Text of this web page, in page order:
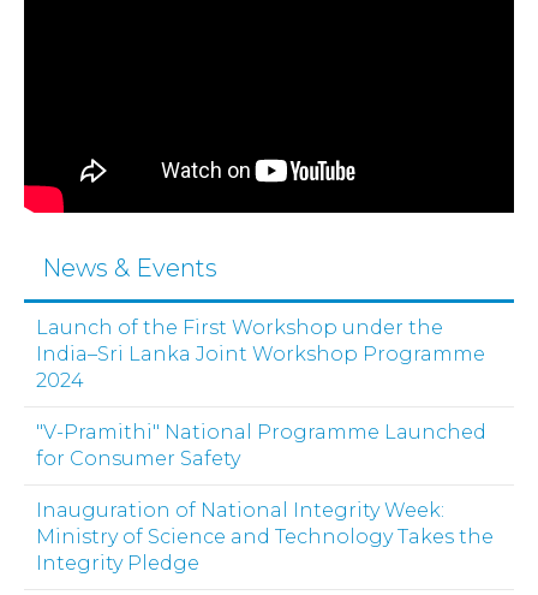
News & Events
Launch of the First Workshop under the
India–Sri Lanka Joint Workshop Programme
2024
"V-Pramithi" National Programme Launched
for Consumer Safety
Inauguration of National Integrity Week:
Ministry of Science and Technology Takes the
Integrity Pledge